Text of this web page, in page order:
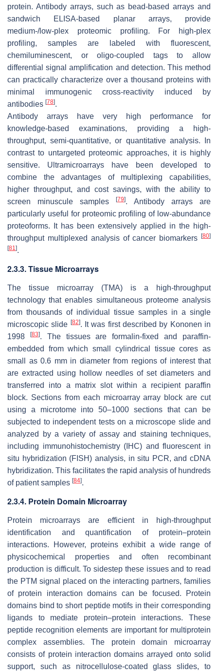
protein. Antibody arrays, such as bead-based arrays and
sandwich ELISA-based planar arrays, provide
medium-/low-plex proteomic profiling. For high-plex
profiling, samples are labeled with fluorescent,
chemiluminescent, or oligo-coupled tags to allow
differential signal amplification and detection. This method
can practically characterize over a thousand proteins with
minimal immunogenic cross-reactivity induced by
antibodies [78].
Antibody arrays have very high performance for
knowledge-based examinations, providing a high-
throughput, semi-quantitative, or quantitative analysis. In
contrast to untargeted proteomic approaches, it is highly
sensitive. Ultramicroarrays have been developed to
combine the advantages of multiplexing capabilities,
higher throughput, and cost savings, with the ability to
screen minuscule samples
[79]. Antibody arrays are
particularly useful for proteomic profiling of low-abundance
proteoforms. It has been extensively applied in the high-
throughput multiplexed analysis of cancer biomarkers [80]
[81 ].
2.3.3. Tissue Microarrays
The tissue microarray (TMA) is a high-throughput
technology that enables simultaneous proteome analysis
from thousands of individual tissue samples in a single
microscopic slide [82]. It was first described by Kononen in
1998
[83]. The tissues are formalin-fixed and paraffin-
embedded from which small cylindrical tissue cores as
small as 0.6 mm in diameter from regions of interest that
are extracted using hollow needles of set diameters and
transferred into a matrix slot within a recipient paraffin
block. Sections from each microarray array block are cut
using a microtome into 50–1000 sections that can be
subjected to independent tests on a microscope slide and
analyzed by a variety of assay and staining techniques,
including immunohistochemistry (IHC) and fluorescent in
situ hybridization (FISH) analysis, in situ PCR, and cDNA
hybridization. This facilitates the rapid analysis of hundreds
of patient samples [84].
2.3.4. Protein Domain Microarray
Protein microarrays are efficient in high-throughput
identification and quantification of protein–protein
interactions. However, proteins exhibit a wide range of
physicochemical properties and often recombinant
production is difficult. To sidestep these issues and to read
the PTM signal placed on the interacting partners, families
of protein interaction domains can be focused. Protein
domains bind to short peptide motifs in their corresponding
ligands to mediate protein–protein interactions. These
peptide recognition elements are important for multiprotein
complex assemblies. The protein domain microarray
consists of protein interaction domains arrayed onto solid
support, such as nitrocellulose-coated glass slides, to